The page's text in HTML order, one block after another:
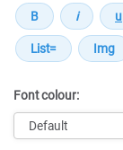
Font colour: